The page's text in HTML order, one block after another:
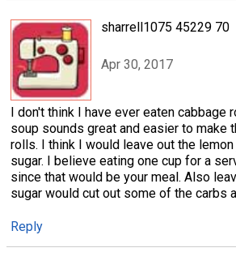
sharrell1075 45229 70
Apr 30, 2017
I don't think I have ever eaten cabbage
soup sounds great and easier to make
rolls. I think I would leave out the
sugar. I believe eating one cup for a
since that would be your meal. Also
sugar would cut out some of the carbs
Reply